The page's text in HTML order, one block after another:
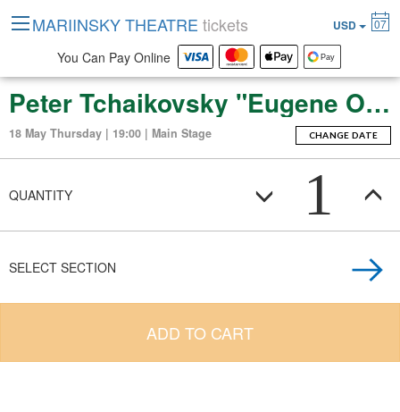
Peter Tchaikovsky "Eugene Onegin" (Opera in 3 Acts)
18 May Thursday | 19:00 | Main Stage CHANGE DATE
QUANTITY 1
SELECT SECTION
ADD TO CART
MARIINSKY THEATRE tickets USD 07
You Can Pay Online